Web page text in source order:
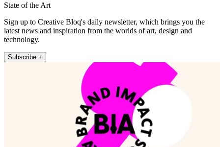
State of the Art
Sign up to Creative Bloq's daily newsletter, which brings you the
latest news and inspiration from the worlds of art, design and
technology.
Subscribe +